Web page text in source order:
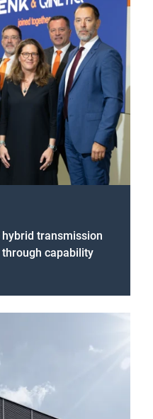
transmission
capability